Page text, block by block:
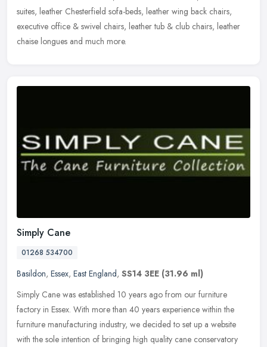
suites, leather Chesterfield sofa-beds, leather wing back chairs,
executive office & swivel chairs, leather tub & club chairs, leather
chaise longues and much more.
Simply Cane
01268 534700
Basildon, Essex, East England, SS14 3EE (31.96 ml)
Simply Cane was established 10 years ago from our furniture
factory in Essex. With more than 40 years experience within the
furniture manufacturing industry, we decided to set up a website
with the sole intention of bringing high quality cane conservatory